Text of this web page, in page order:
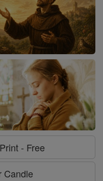
- Free
Candle